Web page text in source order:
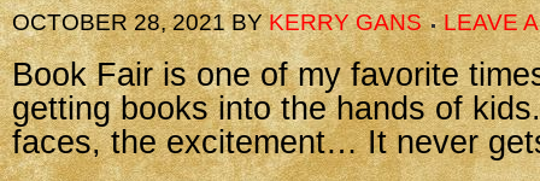
OCTOBER 28, 2021BYKERRY GANS LEAVE
Book Fair is one of my favorite
getting books into the hands of
faces, the excitement… It never